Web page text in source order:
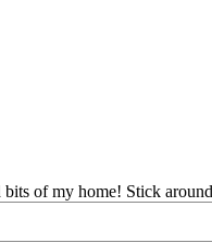
of my home! Stick